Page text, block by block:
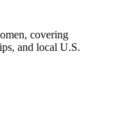
covering
and local U.S.